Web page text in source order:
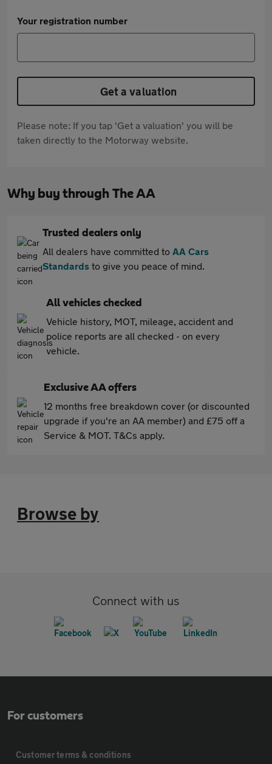
Your registration number
Get a valuation
Please note: If you tap 'Get a valuation' you will be
taken directly to the Motorway website.
Why buy through The AA
Trusted dealers only
All dealers have committed to AA Cars
Standards to give you peace of mind.
All vehicles checked
Vehicle history, MOT, mileage, accident and
police reports are all checked - on every
vehicle.
Exclusive AA offers
12 months free breakdown cover (or discounted
upgrade if you're an AA member) and £75 off a
Service & MOT. T&Cs apply.
Browse by
Connect with us
For customers
Customer terms & conditions